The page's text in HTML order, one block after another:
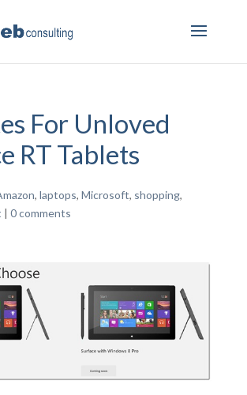
For Unloved
RT Tablets
, laptops, Microsoft, shopping,
| 0 comments